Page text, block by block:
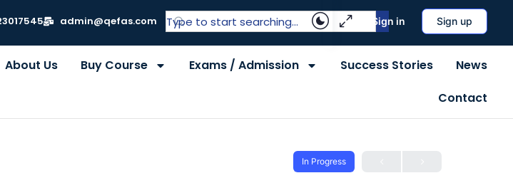
admin@qefas.com Sign in Sign up
About Us Buy Course Exams / Admission Success Stories
News
Contact
In Progress